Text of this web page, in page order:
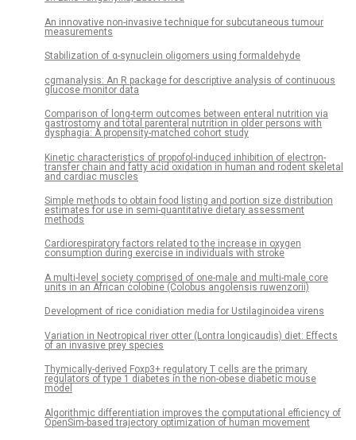
An innovative non-invasive technique for subcutaneous tumour
measurements
Stabilization of α-synuclein oligomers using formaldehyde
cgmanalysis: An R package for descriptive analysis of continuous
glucose monitor data
Comparison of long-term outcomes between enteral nutrition via
gastrostomy and total parenteral nutrition in older persons with
dysphagia: A propensity-matched cohort study
Kinetic characteristics of propofol-induced inhibition of electron-
transfer chain and fatty acid oxidation in human and rodent skeletal
and cardiac muscles
Simple methods to obtain food listing and portion size distribution
estimates for use in semi-quantitative dietary assessment
methods
Cardiorespiratory factors related to the increase in oxygen
consumption during exercise in individuals with stroke
A multi-level society comprised of one-male and multi-male core
units in an African colobine (Colobus angolensis ruwenzorii)
Development of rice conidiation media for Ustilaginoidea virens
Variation in Neotropical river otter (Lontra longicaudis) diet: Effects
of an invasive prey species
Thymically-derived Foxp3+ regulatory T cells are the primary
regulators of type 1 diabetes in the non-obese diabetic mouse
model
Algorithmic differentiation improves the computational efficiency of
OpenSim-based trajectory optimization of human movement